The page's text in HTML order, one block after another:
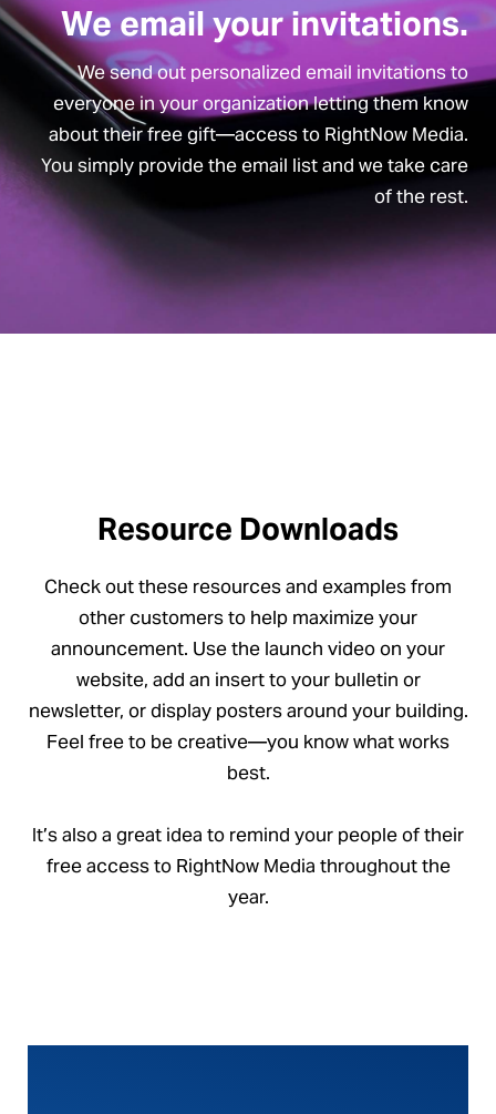
We email your invitations.
We send out personalized email invitations to
everyone in your organization letting them know
about their free gift—access to RightNow Media.
You simply provide the email list and we take care
of the rest.
Resource Downloads
Check out these resources and examples from
other customers to help maximize your
announcement. Use the launch video on your
website, add an insert to your bulletin or
newsletter, or display posters around your building.
Feel free to be creative—you know what works
best.
It’s also a great idea to remind your people of their
free access to RightNow Media throughout the
year.